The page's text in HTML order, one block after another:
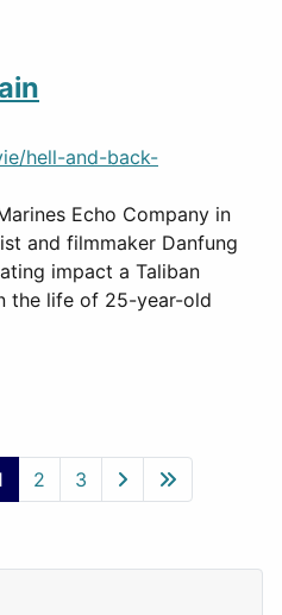
hell-and-back-
Echo Company in
and filmmaker Danfung
impact a Taliban
the life of 25-year-old
2 3